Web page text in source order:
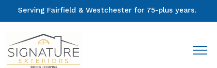
Serving Fairfield & Westchester for 75-plus years.